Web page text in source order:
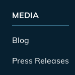
MEDIA
Blog
Press Releases